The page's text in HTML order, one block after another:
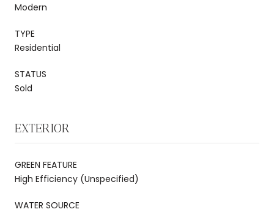
Modern
TYPE
Residential
STATUS
Sold
EXTERIOR
GREEN FEATURE
High Efficiency (Unspecified)
WATER SOURCE